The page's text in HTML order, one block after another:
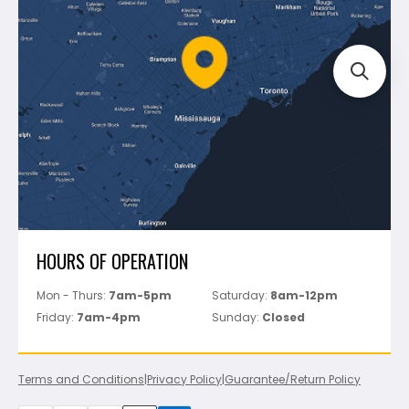
Perfect Level Master
Marshalltown
Pure
Superior Stone
View All
Policies
Track Your Order
HOURS OF OPERATION
Mon - Thurs: 7am-5pm Saturday: 8am-12pm
Friday: 7am-4pm Sunday: Closed
Terms and Conditions|Privacy Policy|Guarantee/Return Policy